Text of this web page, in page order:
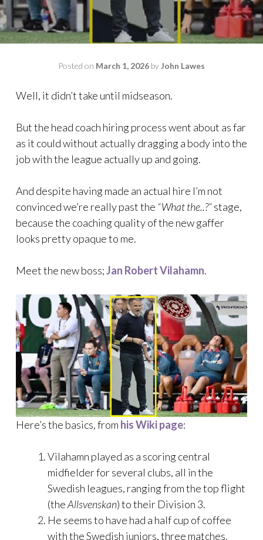
Posted on March 1, 2026 byJohn Lawes
Well, it didn’t take until midseason.
But the head coach hiring process went about as far
as it could without actually dragging a body into the
job with the league actually up and going.
And despite having made an actual hire I’m not
convinced we’re really past the “What the..?”stage,
because the coaching quality of the new gaffer
looks pretty opaque to me.
Meet the new boss;Jan Robert Vilahamn.
Here’s the basics, from his Wiki page:
Vilahamn played as a scoring central
midfielder for several clubs, all in the
Swedish leagues, ranging from the top flight
(theAllsvenskan) to their Division 3.
He seems to have had a half cup of coffee
with the Swedish juniors, three matches.